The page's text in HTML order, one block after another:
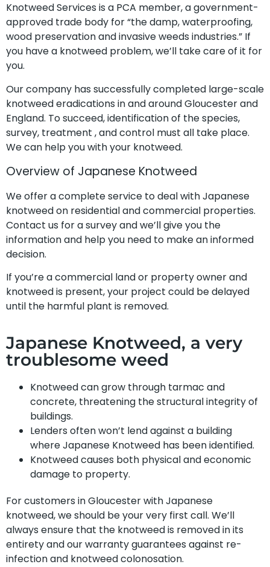
Knotweed Services is a PCA member, a government-
approved trade body for “the damp, waterproofing,
wood preservation and invasive weeds industries.” If
you have a knotweed problem, we’ll take care of it for
you.
Our company has successfully completed large-scale
knotweed eradications in and around Gloucester and
England. To succeed, identification of the species,
survey, treatment , and control must all take place.
We can help you with your knotweed.
Overview of Japanese Knotweed
We offer a complete service to deal with Japanese
knotweed on residential and commercial properties.
Contact us for a survey and we’ll give you the
information and help you need to make an informed
decision.
If you’re a commercial land or property owner and
knotweed is present, your project could be delayed
until the harmful plant is removed.
Japanese Knotweed, a very
troublesome weed
Knotweed can grow through tarmac and
concrete, threatening the structural integrity of
buildings.
Lenders often won’t lend against a building
where Japanese Knotweed has been identified.
Knotweed causes both physical and economic
damage to property.
For customers in Gloucester with Japanese
knotweed, we should be your very first call. We’ll
always ensure that the knotweed is removed in its
entirety and our warranty guarantees against re-
infection and knotweed colonosation.